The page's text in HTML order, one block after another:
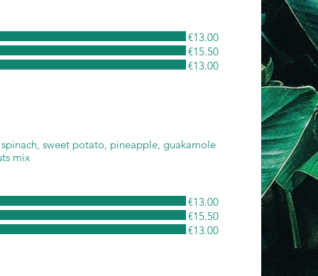
€13.00
€15.50
€13.00
sweet potato, pineapple, guakamole
mix
€13.00
€15.50
€13.00